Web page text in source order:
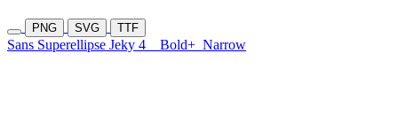
PNG SVG TTF
Sans Superellipse Jeky 4 Bold+ Narrow